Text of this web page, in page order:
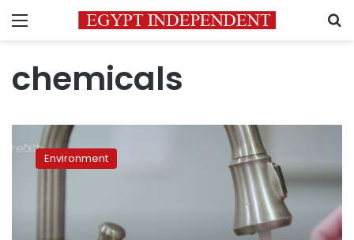
Menu
chemicals
proposes
Environment